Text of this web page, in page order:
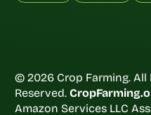
© 2026 Crop Farming. All
Reserved.
Amazon Services LLC